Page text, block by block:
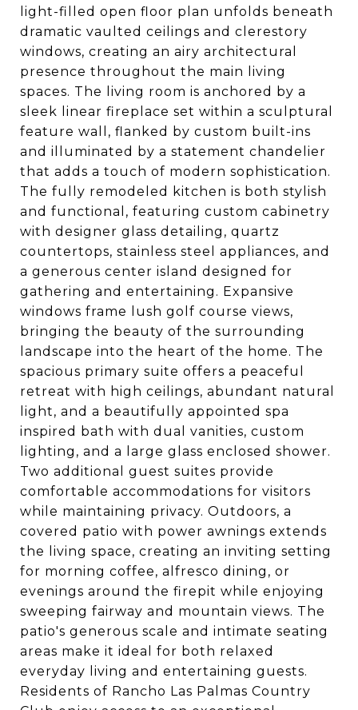
light-filled open floor plan unfolds beneath
dramatic vaulted ceilings and clerestory
windows, creating an airy architectural
presence throughout the main living
spaces. The living room is anchored by a
sleek linear fireplace set within a sculptural
feature wall, flanked by custom built-ins
and illuminated by a statement chandelier
that adds a touch of modern sophistication.
The fully remodeled kitchen is both stylish
and functional, featuring custom cabinetry
with designer glass detailing, quartz
countertops, stainless steel appliances, and
a generous center island designed for
gathering and entertaining. Expansive
windows frame lush golf course views,
bringing the beauty of the surrounding
landscape into the heart of the home. The
spacious primary suite offers a peaceful
retreat with high ceilings, abundant natural
light, and a beautifully appointed spa
inspired bath with dual vanities, custom
lighting, and a large glass enclosed shower.
Two additional guest suites provide
comfortable accommodations for visitors
while maintaining privacy. Outdoors, a
covered patio with power awnings extends
the living space, creating an inviting setting
for morning coffee, alfresco dining, or
evenings around the firepit while enjoying
sweeping fairway and mountain views. The
patio's generous scale and intimate seating
areas make it ideal for both relaxed
everyday living and entertaining guests.
Residents of Rancho Las Palmas Country